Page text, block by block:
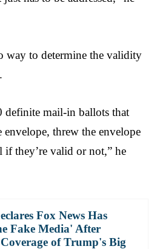
way to determine the validity
.
definite mail-in ballots that
envelope, threw the envelope
if they’re valid or not,” he
Fox News Has
Fake Media' After
of Trump's Big